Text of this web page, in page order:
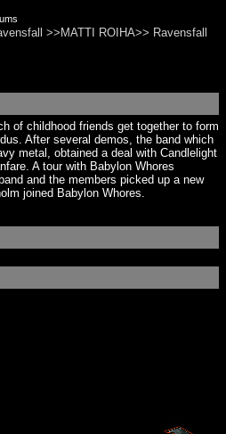
>>MATTI ROIHA>> Ravensfall
of childhood friends get together to form
After several demos, the band which
metal, obtained a deal with Candlelight
A tour with Babylon Whores
and the members picked up a new
joined Babylon Whores.